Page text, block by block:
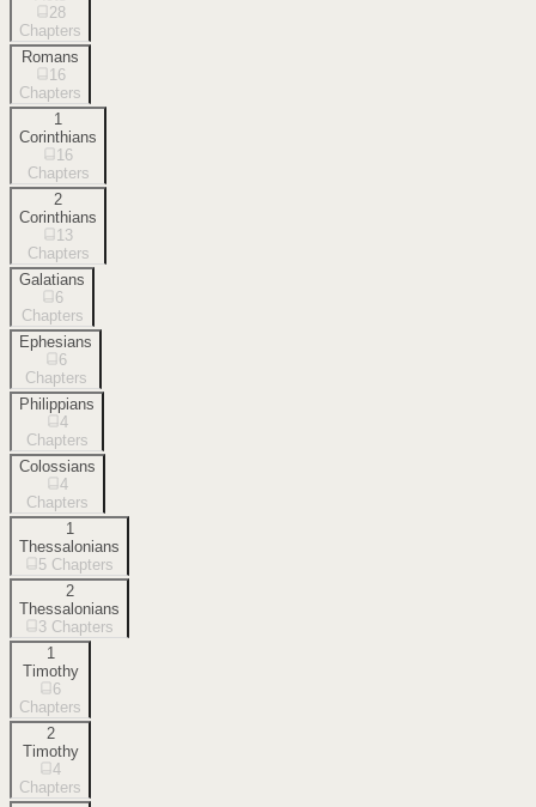
28
Chapters
Romans
16
Chapters
1
Corinthians
16
Chapters
2
Corinthians
13
Chapters
Galatians
6
Chapters
Ephesians
6
Chapters
Philippians
4
Chapters
Colossians
4
Chapters
1
Thessalonians
5 Chapters
2
Thessalonians
3 Chapters
1
Timothy
6
Chapters
2
Timothy
4
Chapters